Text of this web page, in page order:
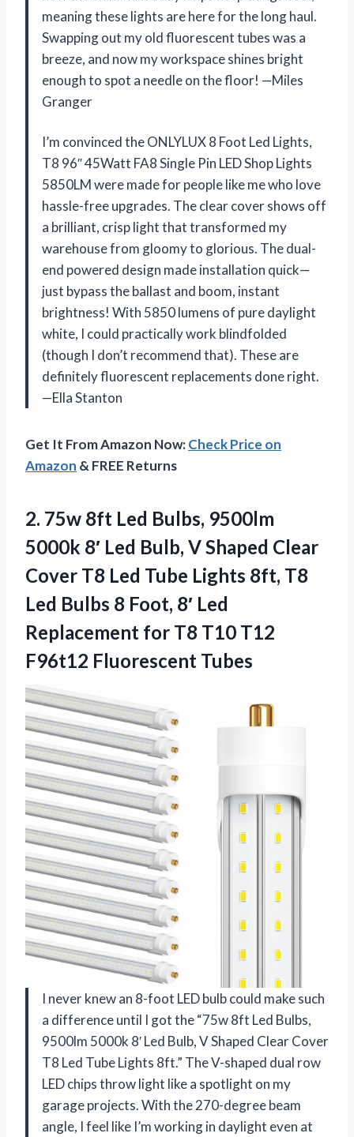
meaning these lights are here for the long haul.
Swapping out my old fluorescent tubes was a
breeze, and now my workspace shines bright
enough to spot a needle on the floor! —Miles
Granger
I’m convinced the ONLYLUX 8 Foot Led Lights,
T8 96″ 45Watt FA8 Single Pin LED Shop Lights
5850LM were made for people like me who love
hassle-free upgrades. The clear cover shows off
a brilliant, crisp light that transformed my
warehouse from gloomy to glorious. The dual-
end powered design made installation quick—
just bypass the ballast and boom, instant
brightness! With 5850 lumens of pure daylight
white, I could practically work blindfolded
(though I don’t recommend that). These are
definitely fluorescent replacements done right.
—Ella Stanton
Get It From Amazon Now:Check Price on
Amazon & FREE Returns
2. 75w 8ft Led Bulbs, 9500lm
5000k 8′ Led Bulb, V Shaped Clear
Cover T8 Led Tube Lights 8ft, T8
Led Bulbs 8 Foot, 8′ Led
Replacement for T8 T10 T12
F96t12 Fluorescent Tubes
I never knew an 8-foot LED bulb could make such
a difference until I got the “75w 8ft Led Bulbs,
9500lm 5000k 8′ Led Bulb, V Shaped Clear Cover
T8 Led Tube Lights 8ft.” The V-shaped dual row
LED chips throw light like a spotlight on my
garage projects. With the 270-degree beam
angle, I feel like I’m working in daylight even at